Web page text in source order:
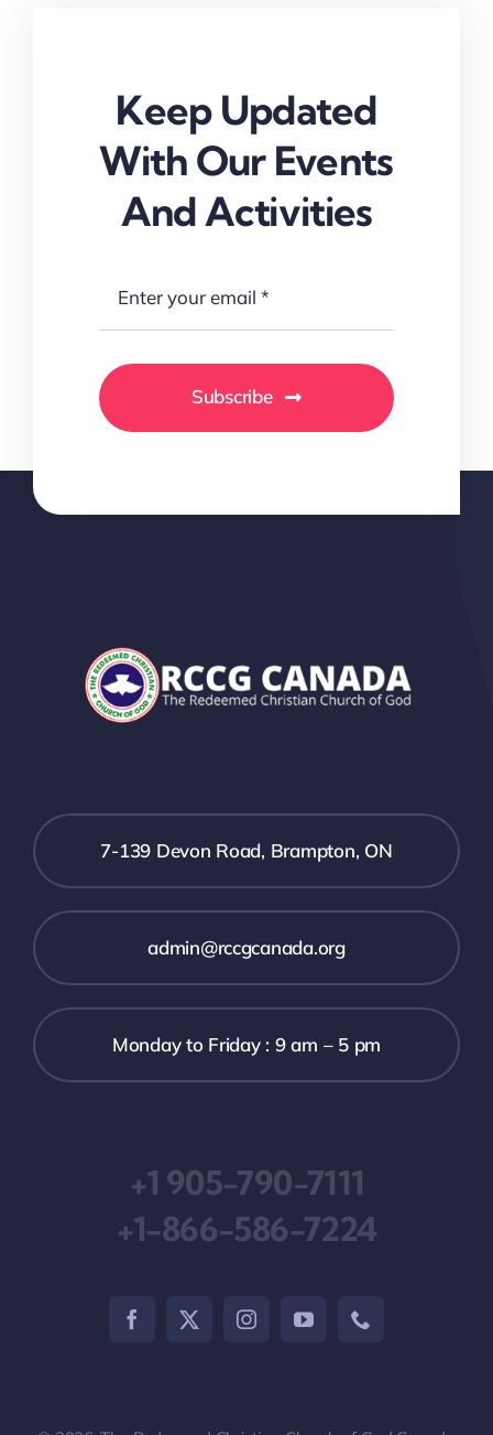
Keep Updated
With Our Events
And Activities
Subscribe
7-139 Devon Road, Brampton, ON
admin@rccgcanada.org
Monday to Friday : 9 am – 5 pm
+1 905-790-7111
+1-866-586-7224